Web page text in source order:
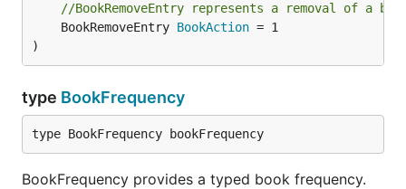
//BookRemoveEntry represents a removal of a
	BookRemoveEntry
BookAction = 1
)
type BookFrequency
type BookFrequency bookFrequency
BookFrequency provides a typed book frequency.